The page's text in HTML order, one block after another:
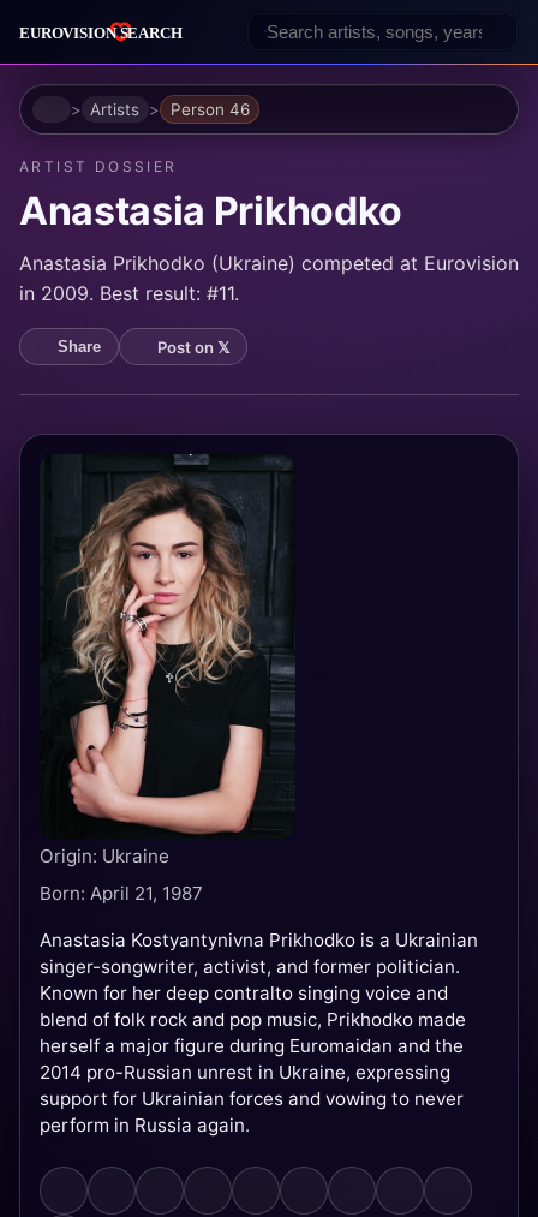
HomeArtists Person 46
ARTIST DOSSIER
Anastasia Prikhodko
Anastasia Prikhodko (Ukraine) competed at Eurovision
in 2009. Best result: #11.
Share Post on 𝕏
Origin: Ukraine
Born: April 21, 1987
Anastasia Kostyantynivna Prikhodko is a Ukrainian
singer-songwriter, activist, and former politician.
Known for her deep contralto singing voice and
blend of folk rock and pop music, Prikhodko made
herself a major figure during Euromaidan and the
2014 pro-Russian unrest in Ukraine, expressing
support for Ukrainian forces and vowing to never
perform in Russia again.